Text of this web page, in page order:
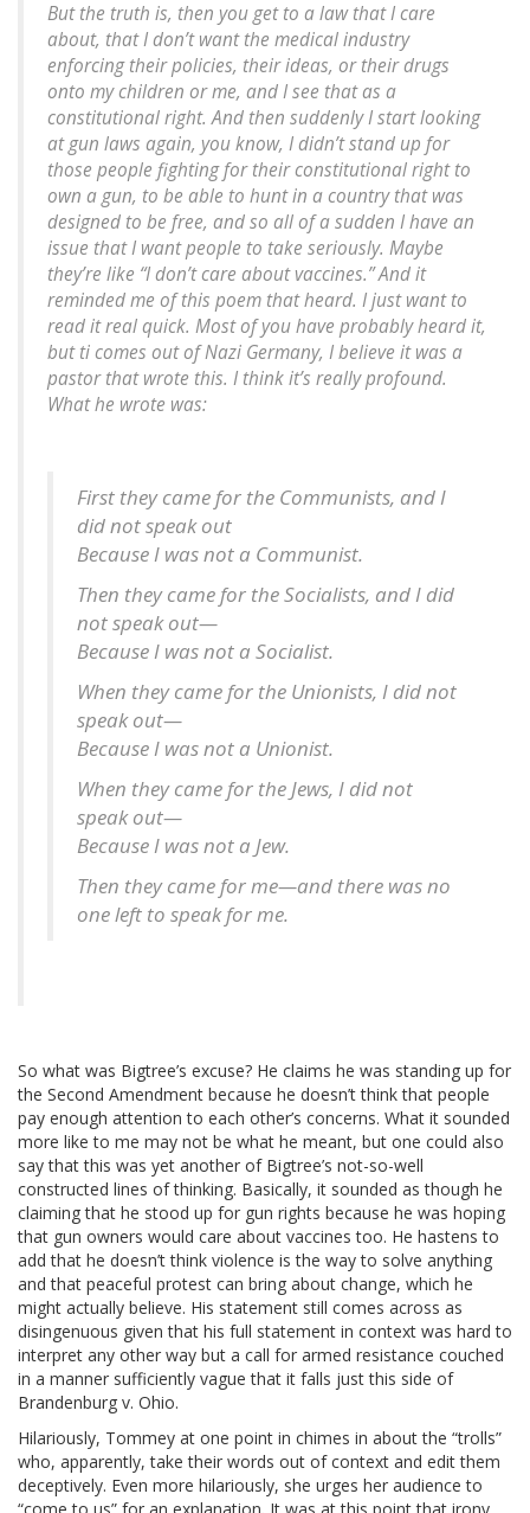
But the truth is, then you get to a law that I care
about, that I don’t want the medical industry
enforcing their policies, their ideas, or their drugs
onto my children or me, and I see that as a
constitutional right. And then suddenly I start looking
at gun laws again, you know, I didn’t stand up for
those people fighting for their constitutional right to
own a gun, to be able to hunt in a country that was
designed to be free, and so all of a sudden I have an
issue that I want people to take seriously. Maybe
they’re like “I don’t care about vaccines.” And it
reminded me of this poem that heard. I just want to
read it real quick. Most of you have probably heard it,
but ti comes out of Nazi Germany, I believe it was a
pastor that wrote this. I think it’s really profound.
What he wrote was:
First they came for the Communists, and I
did not speak out
Because I was not a Communist.
Then they came for the Socialists, and I did
not speak out—
Because I was not a Socialist.
When they came for the Unionists, I did not
speak out—
Because I was not a Unionist.
When they came for the Jews, I did not
speak out—
Because I was not a Jew.
Then they came for me—and there was no
one left to speak for me.
So what was Bigtree’s excuse? He claims he was standing up for
the Second Amendment because he doesn’t think that people
pay enough attention to each other’s concerns. What it sounded
more like to me may not be what he meant, but one could also
say that this was yet another of Bigtree’s not-so-well
constructed lines of thinking. Basically, it sounded as though he
claiming that he stood up for gun rights because he was hoping
that gun owners would care about vaccines too. He hastens to
add that he doesn’t think violence is the way to solve anything
and that peaceful protest can bring about change, which he
might actually believe. His statement still comes across as
disingenuous given that his full statement in context was hard to
interpret any other way but a call for armed resistance couched
in a manner sufficiently vague that it falls just this side of
Brandenburg v. Ohio.
Hilariously, Tommey at one point in chimes in about the “trolls”
who, apparently, take their words out of context and edit them
deceptively. Even more hilariously, she urges her audience to